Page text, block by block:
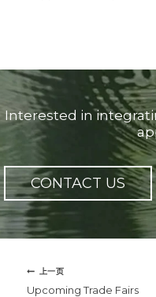
Interested in
CONTACT US
文
章
上一页
Upcoming Trade Fairs